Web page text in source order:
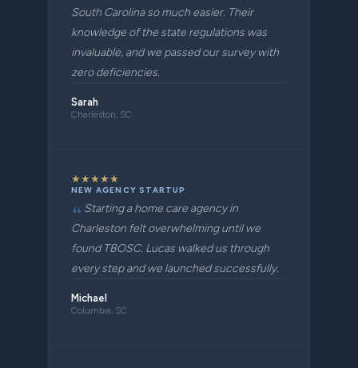
South Carolina so much easier. Their
knowledge of the state regulations was
invaluable, and we passed our survey with
zero deficiencies.
Sarah
Charleston, SC
★★★★★
NEW AGENCY STARTUP
Starting a home care agency in
Charleston felt overwhelming until we
found TBOSC. Lucas walked us through
every step and we launched successfully.
Michael
Columbia, SC